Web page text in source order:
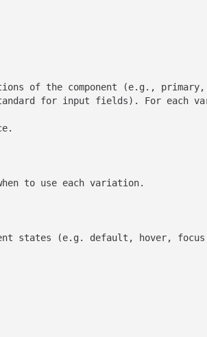
of the component (e.g.,
to use each variation.
states (e.g. default, hover,